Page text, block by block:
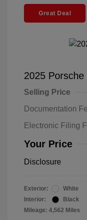
Great Deal
2025 Porsche
Selling Price
Documentation
Electronic Filing
Your Price
Disclosure
Exterior:
White
Interior:
Black
Mileage: 4,562 Miles